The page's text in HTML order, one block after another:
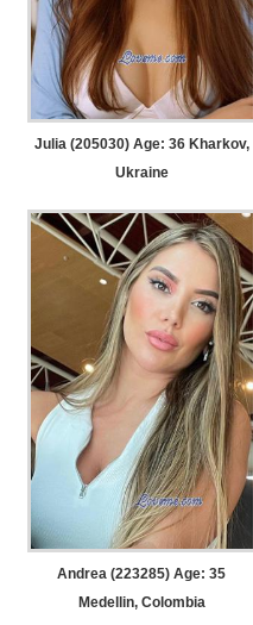
Julia (205030) Age: 36Kharkov,
Ukraine
Andrea (223285) Age: 35
Medellin, Colombia